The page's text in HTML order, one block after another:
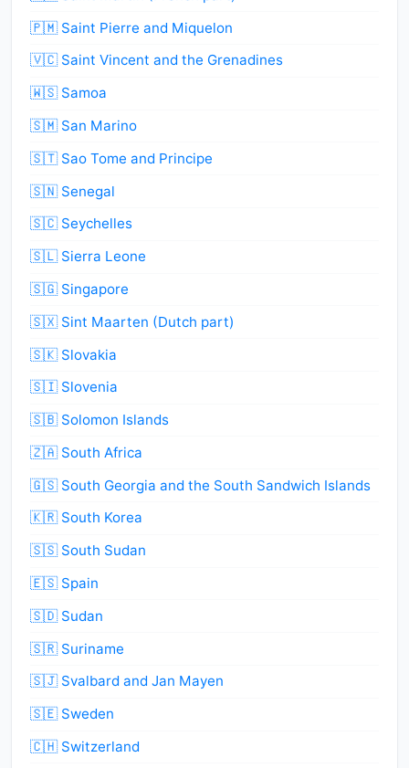
🇵🇲 Saint Pierre and Miquelon
🇻🇨 Saint Vincent and the Grenadines
🇼🇸 Samoa
🇸🇲 San Marino
🇸🇹 Sao Tome and Principe
🇸🇳 Senegal
🇸🇨 Seychelles
🇸🇱 Sierra Leone
🇸🇬 Singapore
🇸🇽 Sint Maarten (Dutch part)
🇸🇰 Slovakia
🇸🇮 Slovenia
🇸🇧 Solomon Islands
🇿🇦 South Africa
🇬🇸 South Georgia and the South Sandwich Islands
🇰🇷 South Korea
🇸🇸 South Sudan
🇪🇸 Spain
🇸🇩 Sudan
🇸🇷 Suriname
🇸🇯 Svalbard and Jan Mayen
🇸🇪 Sweden
🇨🇭 Switzerland